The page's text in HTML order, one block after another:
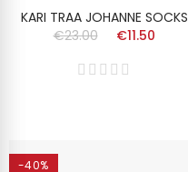
KARI TRAA JOHANNE SOCKS
€23.00
€11.50
-40%